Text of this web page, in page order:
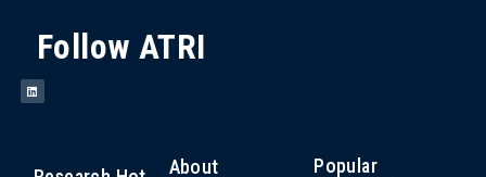
Follow ATRI
About
Popular